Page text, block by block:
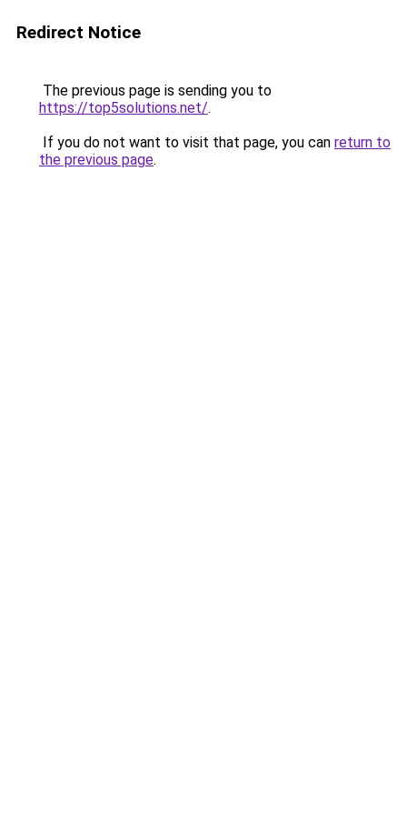
Redirect Notice
The previous page is sending you to
https://top5solutions.net/.
If you do not want to visit that page, you can return to
the previous page.